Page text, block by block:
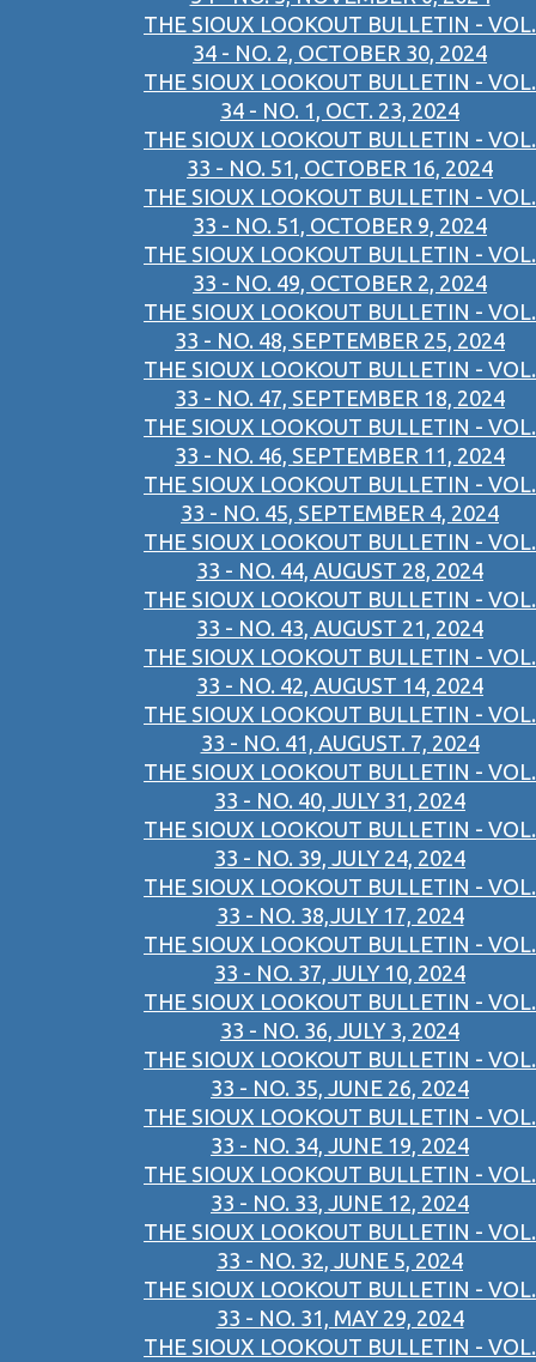
THE SIOUX LOOKOUT BULLETIN - VOL.
34 - NO. 2, OCTOBER 30, 2024
THE SIOUX LOOKOUT BULLETIN - VOL.
34 - NO. 1, OCT. 23, 2024
THE SIOUX LOOKOUT BULLETIN - VOL.
33 - NO. 51, OCTOBER 16, 2024
THE SIOUX LOOKOUT BULLETIN - VOL.
33 - NO. 51, OCTOBER 9, 2024
THE SIOUX LOOKOUT BULLETIN - VOL.
33 - NO. 49, OCTOBER 2, 2024
THE SIOUX LOOKOUT BULLETIN - VOL.
33 - NO. 48, SEPTEMBER 25, 2024
THE SIOUX LOOKOUT BULLETIN - VOL.
33 - NO. 47, SEPTEMBER 18, 2024
THE SIOUX LOOKOUT BULLETIN - VOL.
33 - NO. 46, SEPTEMBER 11, 2024
THE SIOUX LOOKOUT BULLETIN - VOL.
33 - NO. 45, SEPTEMBER 4, 2024
THE SIOUX LOOKOUT BULLETIN - VOL.
33 - NO. 44, AUGUST 28, 2024
THE SIOUX LOOKOUT BULLETIN - VOL.
33 - NO. 43, AUGUST 21, 2024
THE SIOUX LOOKOUT BULLETIN - VOL.
33 - NO. 42, AUGUST 14, 2024
THE SIOUX LOOKOUT BULLETIN - VOL.
33 - NO. 41, AUGUST. 7, 2024
THE SIOUX LOOKOUT BULLETIN - VOL.
33 - NO. 40, JULY 31, 2024
THE SIOUX LOOKOUT BULLETIN - VOL.
33 - NO. 39, JULY 24, 2024
THE SIOUX LOOKOUT BULLETIN - VOL.
33 - NO. 38,JULY 17, 2024
THE SIOUX LOOKOUT BULLETIN - VOL.
33 - NO. 37, JULY 10, 2024
THE SIOUX LOOKOUT BULLETIN - VOL.
33 - NO. 36, JULY 3, 2024
THE SIOUX LOOKOUT BULLETIN - VOL.
33 - NO. 35, JUNE 26, 2024
THE SIOUX LOOKOUT BULLETIN - VOL.
33 - NO. 34, JUNE 19, 2024
THE SIOUX LOOKOUT BULLETIN - VOL.
33 - NO. 33, JUNE 12, 2024
THE SIOUX LOOKOUT BULLETIN - VOL.
33 - NO. 32, JUNE 5, 2024
THE SIOUX LOOKOUT BULLETIN - VOL.
33 - NO. 31, MAY 29, 2024
THE SIOUX LOOKOUT BULLETIN - VOL.